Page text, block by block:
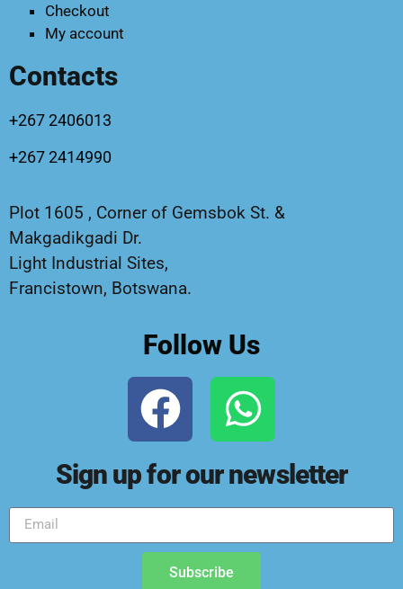
Checkout
My account
Contacts
+267 2406013
+267 2414990
Plot 1605 , Corner of Gemsbok St. &
Makgadikgadi Dr.
Light Industrial Sites,
Francistown, Botswana.
Follow Us
Sign up for our newsletter
Subscribe